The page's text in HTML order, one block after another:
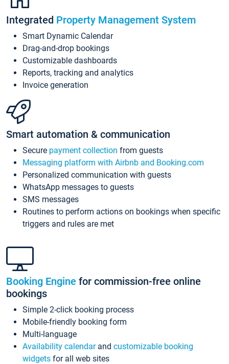
Integrated Property Management System
Smart Dynamic Calendar
Drag-and-drop bookings
Customizable dashboards
Reports, tracking and analytics
Invoice generation
Smart automation & communication
Secure payment collection from guests
Messaging platform with Airbnb and Booking.com
Personalized communication with guests
WhatsApp messages to guests
SMS messages
Routines to perform actions on bookings when specific
triggers and rules are met
Booking Engine for commission-free online
bookings
Simple 2-click booking process
Mobile-friendly booking form
Multi-language
Availability calendarand customizable booking
widgets for all web sites